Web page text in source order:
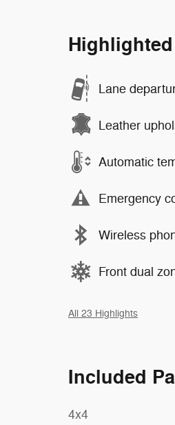
Lane
Leather
Automatic
Emergency
Wireless
Front dual
All 23 Highlights
Included
4x4